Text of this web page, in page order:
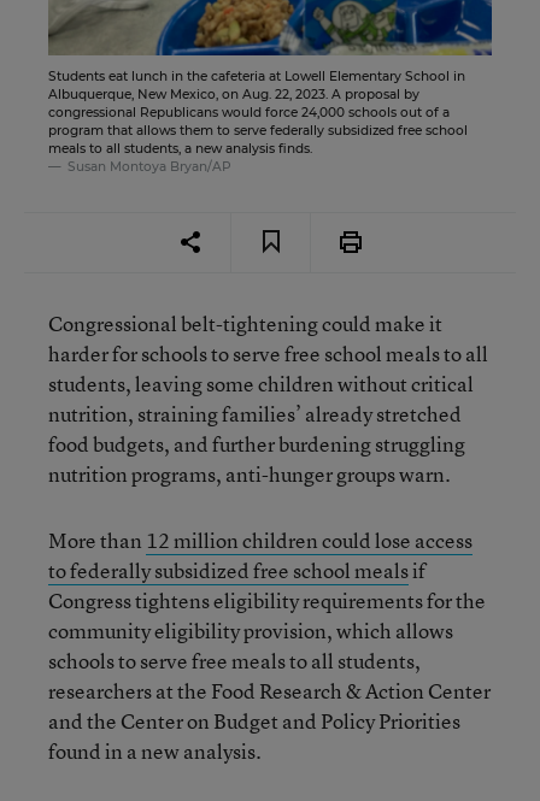
Students eat lunch in the cafeteria at Lowell Elementary School in
Albuquerque, New Mexico, on Aug. 22, 2023. A proposal by
congressional Republicans would force 24,000 schools out of a
program that allows them to serve federally subsidized free school
meals to all students, a new analysis finds.
Susan Montoya Bryan/AP
Congressional belt-tightening could make it
harder for schools to serve free school meals to all
students, leaving some children without critical
nutrition, straining families’ already stretched
food budgets, and further burdening struggling
nutrition programs, anti-hunger groups warn.
More than 12 million children could lose access
to federally subsidized free school mealsif
Congress tightens eligibility requirements for the
community eligibility provision, which allows
schools to serve free meals to all students,
researchers at the Food Research & Action Center
and the Center on Budget and Policy Priorities
found in a new analysis.